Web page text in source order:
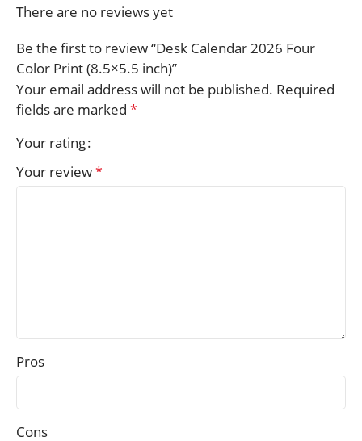
There are no reviews yet
Be the first to review “Desk Calendar 2026 Four
Color Print (8.5×5.5 inch)”
Your email address will not be published. Required
fields are marked *
Your rating
Your review*
Pros
Cons